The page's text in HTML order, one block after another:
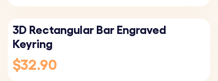
3D Rectangular Bar Engraved
Keyring
$32.90